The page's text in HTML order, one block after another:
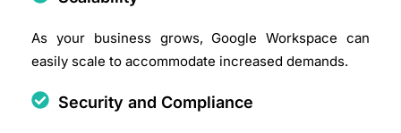
As your business grows, Google Workspace can
easily scale to accommodate increased demands.​
Security and Compliance